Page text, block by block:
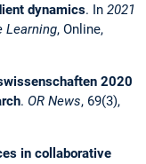
dynamics. In 2021
Learning, Online,
2020
. OR News, 69(3),
in collaborative